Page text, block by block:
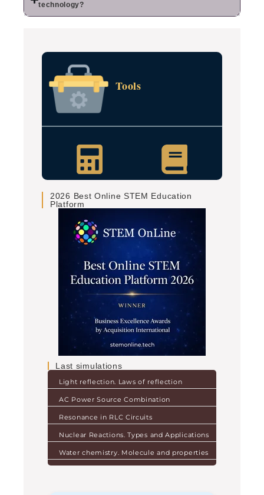
technology?
Tools
2026 Best Online STEM Education
Platform
Last simulations
Light reflection. Laws of reflection
AC Power Source Combination
Resonance in RLC Circuits
Nuclear Reactions. Types and Applications
Water chemistry. Molecule and properties